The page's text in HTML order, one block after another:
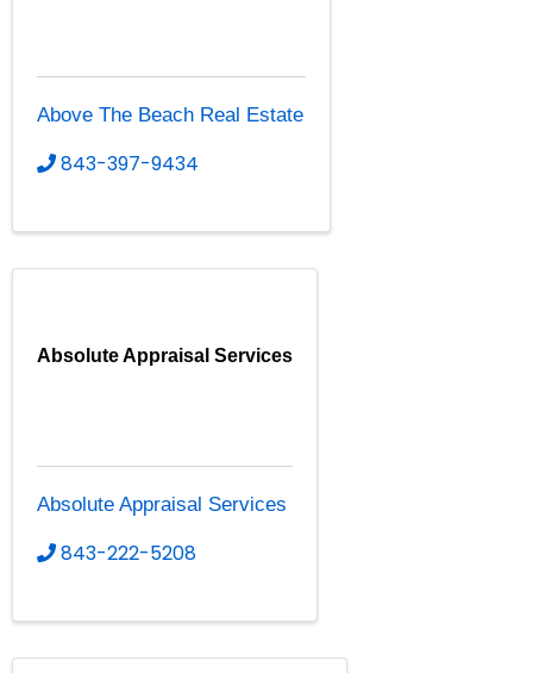
Above The Beach Real Estate
843-397-9434
Absolute Appraisal Services
Absolute Appraisal Services
843-222-5208